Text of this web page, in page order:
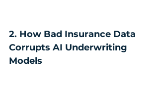
2. How Bad Insurance Data
Corrupts AI Underwriting
Models